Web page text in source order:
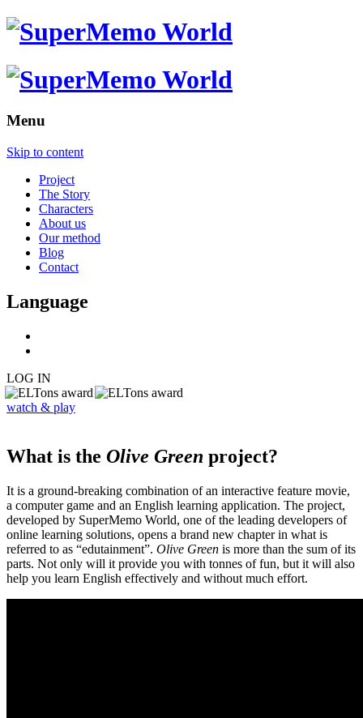
Menu
Skip to content
Project
The Story
Characters
About us
Our method
Blog
Contact
Language
LOG IN
watch & play
What is the Olive Green project?
It is a ground-breaking combination of an interactive feature movie,
a computer game and an English learning application. The project,
developed by SuperMemo World, one of the leading developers of
online learning solutions, opens a brand new chapter in what is
referred to as “edutainment”. Olive Green is more than the sum of its
parts. Not only will it provide you with tonnes of fun, but it will also
help you learn English effectively and without much effort.